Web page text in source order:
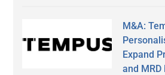
M&A:
Expand
and